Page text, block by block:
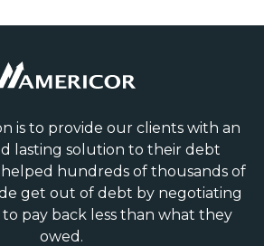
is to provide our clients with an
lasting solution to their debt
helped hundreds of thousands of
get out of debt by negotiating
pay back less than what they
owed.